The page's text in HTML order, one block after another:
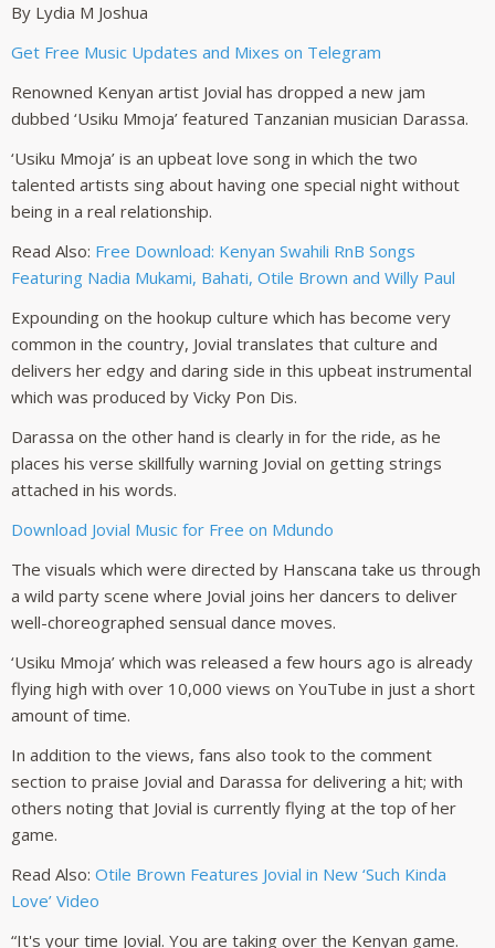
By Lydia M Joshua
Get Free Music Updates and Mixes on Telegram
Renowned Kenyan artist Jovial has dropped a new jam
dubbed ‘Usiku Mmoja’ featured Tanzanian musician Darassa.
‘Usiku Mmoja’ is an upbeat love song in which the two
talented artists sing about having one special night without
being in a real relationship.
Read Also: Free Download: Kenyan Swahili RnB Songs
Featuring Nadia Mukami, Bahati, Otile Brown and Willy Paul
Expounding on the hookup culture which has become very
common in the country, Jovial translates that culture and
delivers her edgy and daring side in this upbeat instrumental
which was produced by Vicky Pon Dis.
Darassa on the other hand is clearly in for the ride, as he
places his verse skillfully warning Jovial on getting strings
attached in his words.
Download Jovial Music for Free on Mdundo
The visuals which were directed by Hanscana take us through
a wild party scene where Jovial joins her dancers to deliver
well-choreographed sensual dance moves.
‘Usiku Mmoja’ which was released a few hours ago is already
flying high with over 10,000 views on YouTube in just a short
amount of time.
In addition to the views, fans also took to the comment
section to praise Jovial and Darassa for delivering a hit; with
others noting that Jovial is currently flying at the top of her
game.
Read Also: Otile Brown Features Jovial in New ‘Such Kinda
Love’ Video
“It's your time Jovial. You are taking over the Kenyan game.